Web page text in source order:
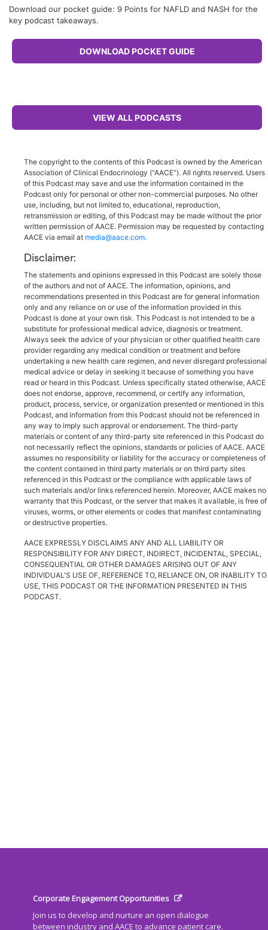
Download our pocket guide: 9 Points for NAFLD and NASH for the
key podcast takeaways.
DOWNLOAD POCKET GUIDE
VIEW ALL PODCASTS
The copyright to the contents of this Podcast is owned by the American
Association of Clinical Endocrinology (“AACE”). All rights reserved. Users
of this Podcast may save and use the information contained in the
Podcast only for personal or other non-commercial purposes. No other
use, including, but not limited to, educational, reproduction,
retransmission or editing, of this Podcast may be made without the prior
written permission of AACE. Permission may be requested by contacting
AACE via email at media@aace.com.
Disclaimer:
The statements and opinions expressed in this Podcast are solely those
of the authors and not of AACE. The information, opinions, and
recommendations presented in this Podcast are for general information
only and any reliance on or use of the information provided in this
Podcast is done at your own risk. This Podcast is not intended to be a
substitute for professional medical advice, diagnosis or treatment.
Always seek the advice of your physician or other qualified health care
provider regarding any medical condition or treatment and before
undertaking a new health care regimen, and never disregard professional
medical advice or delay in seeking it because of something you have
read or heard in this Podcast. Unless specifically stated otherwise, AACE
does not endorse, approve, recommend, or certify any information,
product, process, service, or organization presented or mentioned in this
Podcast, and information from this Podcast should not be referenced in
any way to imply such approval or endorsement. The third-party
materials or content of any third-party site referenced in this Podcast do
not necessarily reflect the opinions, standards or policies of AACE. AACE
assumes no responsibility or liability for the accuracy or completeness of
the content contained in third party materials or on third party sites
referenced in this Podcast or the compliance with applicable laws of
such materials and/or links referenced herein. Moreover, AACE makes no
warranty that this Podcast, or the server that makes it available, is free of
viruses, worms, or other elements or codes that manifest contaminating
or destructive properties.
AACE EXPRESSLY DISCLAIMS ANY AND ALL LIABILITY OR
RESPONSIBILITY FOR ANY DIRECT, INDIRECT, INCIDENTAL, SPECIAL,
CONSEQUENTIAL OR OTHER DAMAGES ARISING OUT OF ANY
INDIVIDUAL'S USE OF, REFERENCE TO, RELIANCE ON, OR INABILITY TO
USE, THIS PODCAST OR THE INFORMATION PRESENTED IN THIS
PODCAST.
Corporate Engagement Opportunities
Join us to develop and nurture an open dialogue
between industry and AACE to advance patient care.